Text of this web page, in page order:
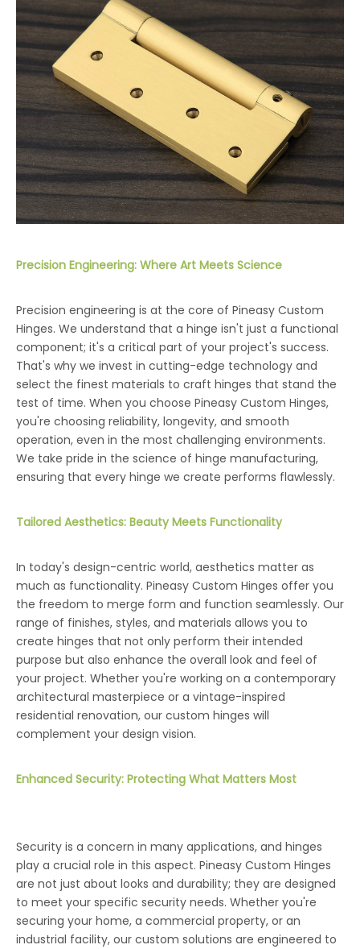
Precision Engineering: Where Art Meets Science
Precision engineering is at the core of Pineasy Custom
Hinges. We understand that a hinge isn't just a functional
component; it's a critical part of your project's success.
That's why we invest in cutting-edge technology and
select the finest materials to craft hinges that stand the
test of time. When you choose Pineasy Custom Hinges,
you're choosing reliability, longevity, and smooth
operation, even in the most challenging environments.
We take pride in the science of hinge manufacturing,
ensuring that every hinge we create performs flawlessly.
Tailored Aesthetics: Beauty Meets Functionality
In today's design-centric world, aesthetics matter as
much as functionality. Pineasy Custom Hinges offer you
the freedom to merge form and function seamlessly. Our
range of finishes, styles, and materials allows you to
create hinges that not only perform their intended
purpose but also enhance the overall look and feel of
your project. Whether you're working on a contemporary
architectural masterpiece or a vintage-inspired
residential renovation, our custom hinges will
complement your design vision.
Enhanced Security: Protecting What Matters Most
Security is a concern in many applications, and hinges
play a crucial role in this aspect. Pineasy Custom Hinges
are not just about looks and durability; they are designed
to meet your specific security needs. Whether you're
securing your home, a commercial property, or an
industrial facility, our custom solutions are engineered to